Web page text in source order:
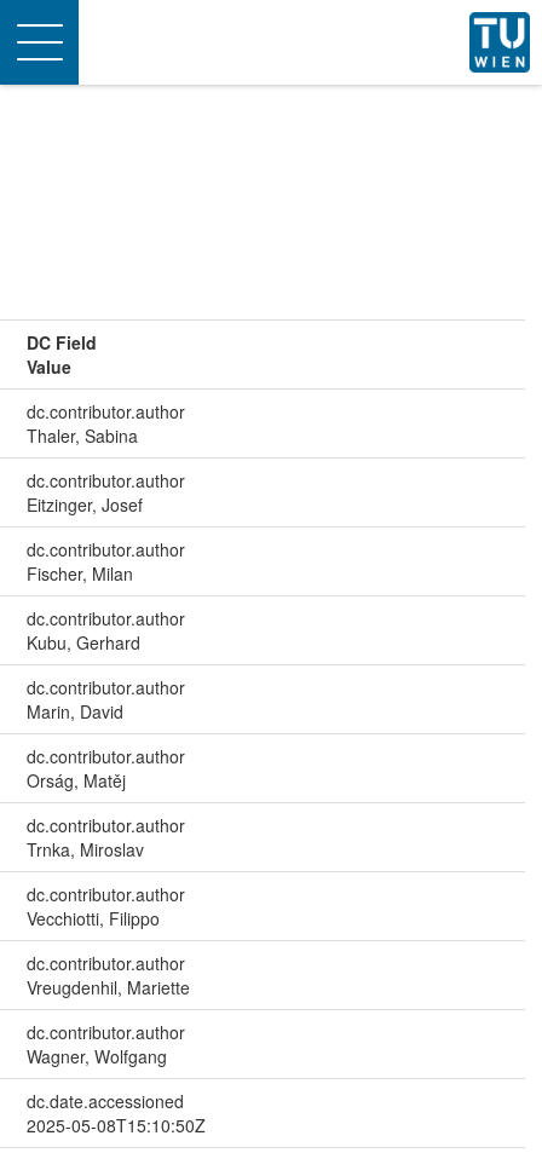
Toggle
navigation
DC Field
Value
dc.contributor.author
Thaler, Sabina
dc.contributor.author
Eitzinger, Josef
dc.contributor.author
Fischer, Milan
dc.contributor.author
Kubu, Gerhard
dc.contributor.author
Marin, David
dc.contributor.author
Orság, Matěj
dc.contributor.author
Trnka, Miroslav
dc.contributor.author
Vecchiotti, Filippo
dc.contributor.author
Vreugdenhil, Mariette
dc.contributor.author
Wagner, Wolfgang
dc.date.accessioned
2025-05-08T15:10:50Z